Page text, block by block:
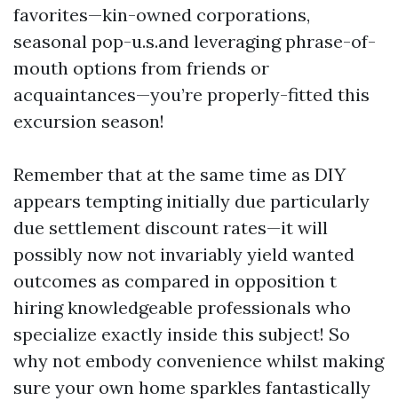
favorites—kin-owned corporations,
seasonal pop-u.s.and leveraging phrase-of-
mouth options from friends or
acquaintances—you’re properly-fitted this
excursion season!
Remember that at the same time as DIY
appears tempting initially due particularly
due settlement discount rates—it will
possibly now not invariably yield wanted
outcomes as compared in opposition t
hiring knowledgeable professionals who
specialize exactly inside this subject! So
why not embody convenience whilst making
sure your own home sparkles fantastically